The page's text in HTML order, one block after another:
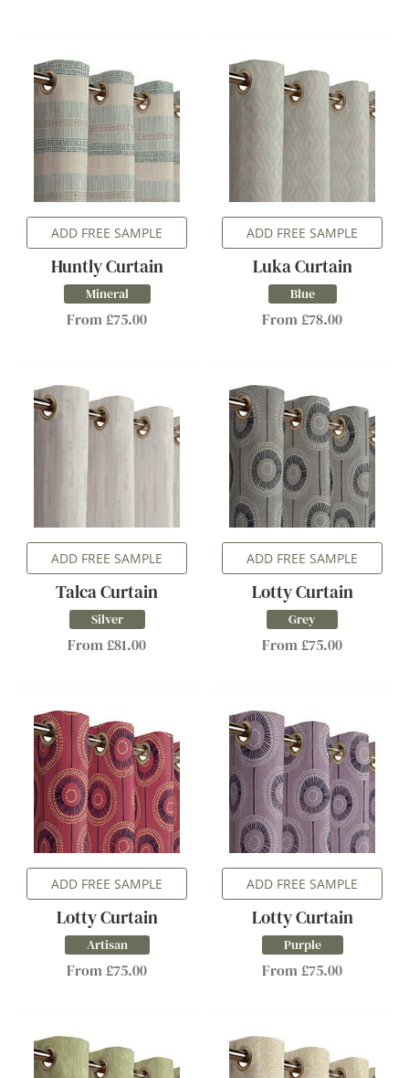
ADD FREE SAMPLE
Huntly Curtain
Mineral
From £75.00
ADD FREE SAMPLE
Luka Curtain
Blue
From £78.00
ADD FREE SAMPLE
Talca Curtain
Silver
From £81.00
ADD FREE SAMPLE
Lotty Curtain
Grey
From £75.00
ADD FREE SAMPLE
Lotty Curtain
Artisan
From £75.00
ADD FREE SAMPLE
Lotty Curtain
Purple
From £75.00